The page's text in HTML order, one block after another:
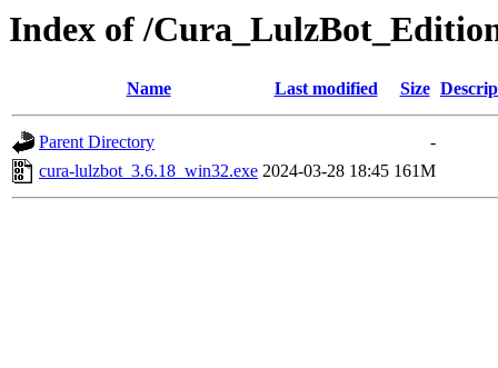
Index of /
Name Last modified Size
Parent Directory
-
cura-lulzbot_3.6.18_win32.exe 2024-03-28 18:45 161M